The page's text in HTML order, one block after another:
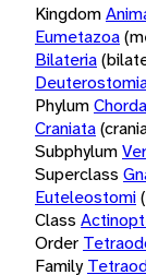
Kingdom
Eumetazoa
Bilateria
Phylum
Craniata
Subphylum
Superclass
Euteleostomi
Class
Order
Family